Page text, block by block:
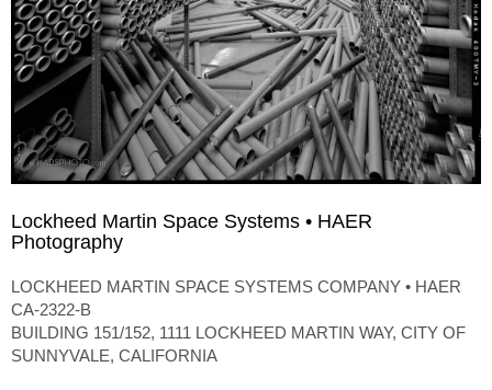
Lockheed Martin Space Systems • HAER
Photography
LOCKHEED MARTIN SPACE SYSTEMS COMPANY • HAER
CA-2322-B
BUILDING 151/152, 1111 LOCKHEED MARTIN WAY, CITY OF
SUNNYVALE, CALIFORNIA